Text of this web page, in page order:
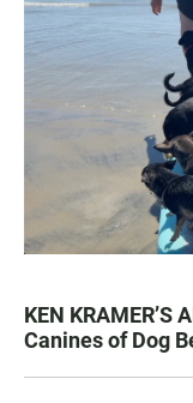
KEN KRAMER’S
Canines of Dog